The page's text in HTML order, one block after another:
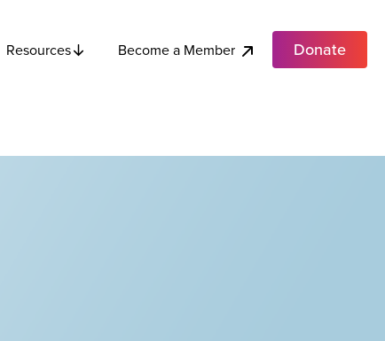
Resources Become a Member Donate